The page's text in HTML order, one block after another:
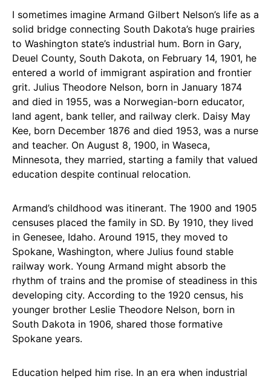
I sometimes imagine Armand Gilbert Nelson’s life as a
solid bridge connecting South Dakota’s huge prairies
to Washington state’s industrial hum. Born in Gary,
Deuel County, South Dakota, on February 14, 1901, he
entered a world of immigrant aspiration and frontier
grit. Julius Theodore Nelson, born in January 1874
and died in 1955, was a Norwegian-born educator,
land agent, bank teller, and railway clerk. Daisy May
Kee, born December 1876 and died 1953, was a nurse
and teacher. On August 8, 1900, in Waseca,
Minnesota, they married, starting a family that valued
education despite continual relocation.
Armand’s childhood was itinerant. The 1900 and 1905
censuses placed the family in SD. By 1910, they lived
in Genesee, Idaho. Around 1915, they moved to
Spokane, Washington, where Julius found stable
railway work. Young Armand might absorb the
rhythm of trains and the promise of steadiness in this
developing city. According to the 1920 census, his
younger brother Leslie Theodore Nelson, born in
South Dakota in 1906, shared those formative
Spokane years.
Education helped him rise. In an era when industrial